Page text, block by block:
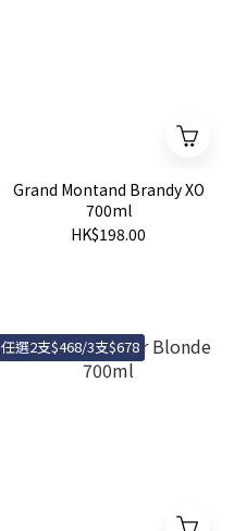
Grand Montand Brandy XO
700ml
HK$198.00
任選2支$468/3支$678